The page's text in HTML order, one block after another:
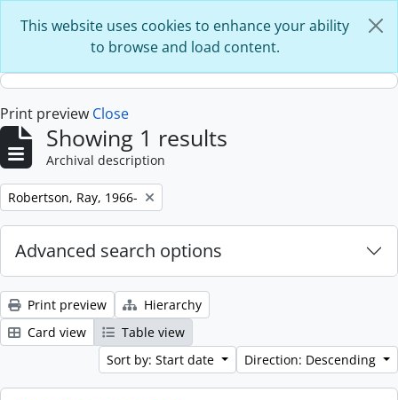
This website uses cookies to enhance your ability
to browse and load content.
Print preview Close
Showing 1 results
Archival description
Remove filter:
Robertson, Ray, 1966-
Advanced search options
Print preview
Hierarchy
Card view
Table view
Sort by: Start date
Direction: Descending